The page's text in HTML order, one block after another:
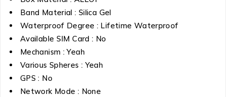
Band Material : Silica Gel
Waterproof Degree : Lifetime Waterproof
Available SIM Card : No
Mechanism : Yeah
Various Spheres : Yeah
GPS : No
Network Mode : None